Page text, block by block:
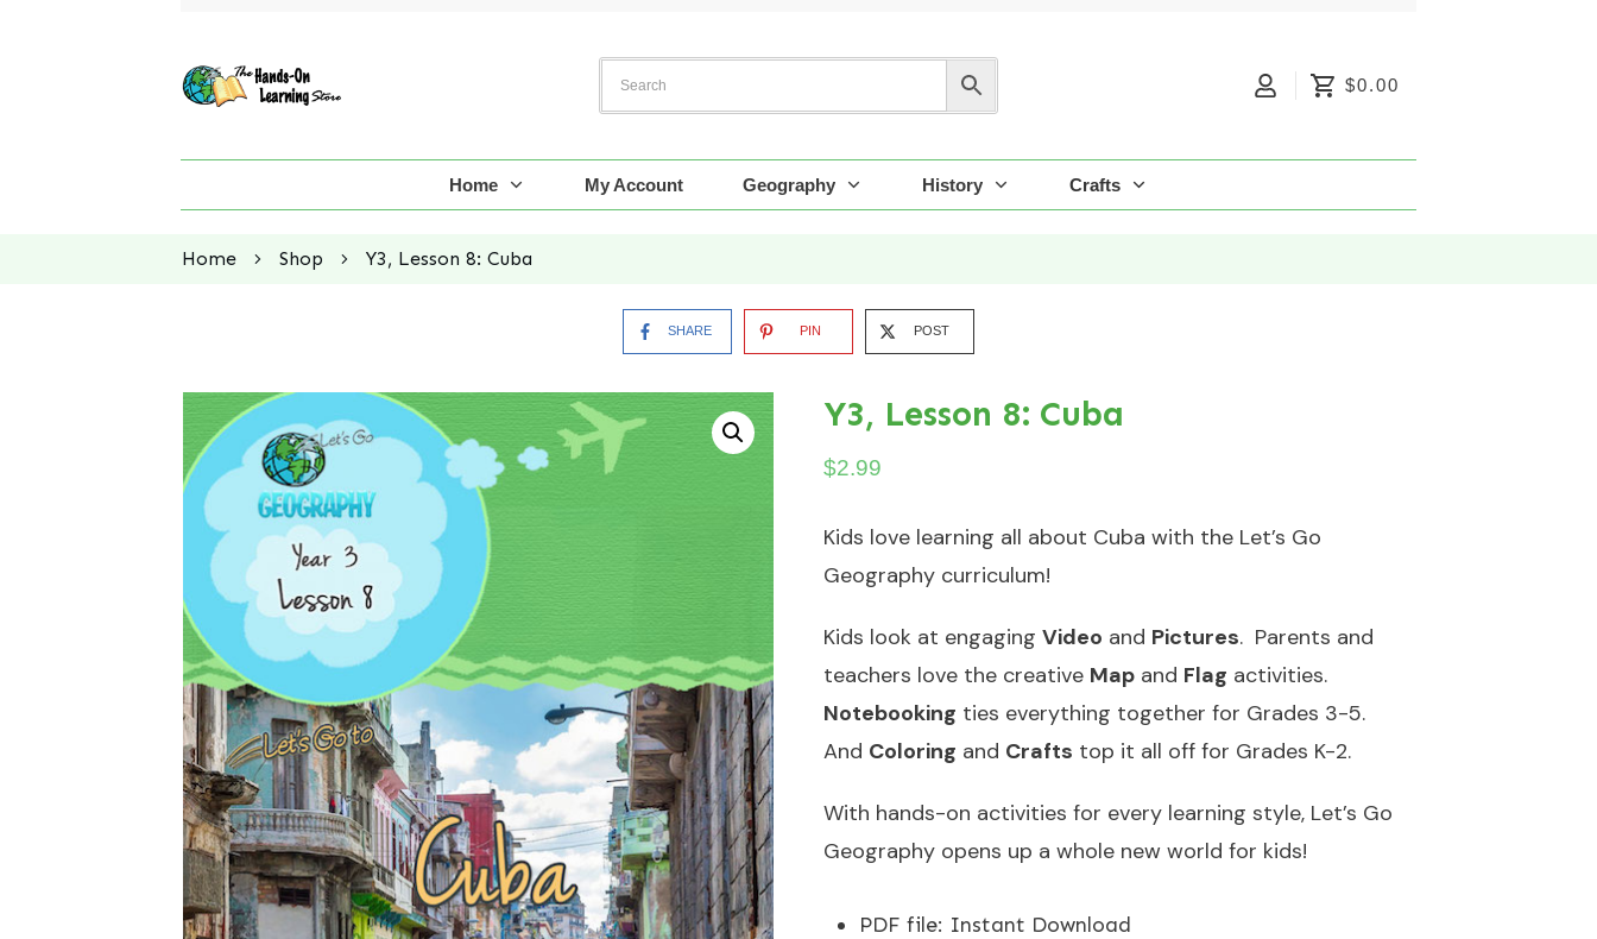
$0.00
Home My Account Geography History Crafts
Home Shop Y3, Lesson 8: Cuba
SHARE PIN POST
Y3, Lesson 8: Cuba
$2.99
Kids love learning all about Cuba with the Let’s Go
Geography curriculum!
Kids look at engaging Video and Pictures. Parents and
teachers love the creative Mapand Flag activities.
Notebooking ties everything together for Grades 3-5.
And Coloring and Crafts top it all off for Grades K-2.
With hands-on activities for every learning style, Let’s Go
Geography opens up a whole new world for kids!
PDF file: Instant Download